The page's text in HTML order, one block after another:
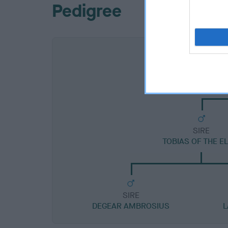
Pedigree
SIRE
TOBIAS OF THE
SIRE
DEGEAR AMBROSIUS